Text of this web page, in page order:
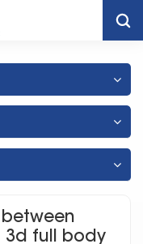
Quartz And 3d Full
full body